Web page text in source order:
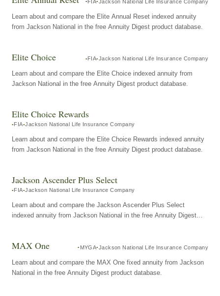
FIA Jackson National Life Insurance Company
Learn about and compare the Elite Annual Reset indexed annuity
from Jackson National in the free Annuity Digest product database.
Elite Choice FIA Jackson National Life Insurance Company
Learn about and compare the Elite Choice indexed annuity from
Jackson National in the free Annuity Digest product database.
Elite Choice Rewards
FIA Jackson National Life Insurance Company
Learn about and compare the Elite Choice Rewards indexed annuity
from Jackson National in the free Annuity Digest product database.
Jackson Ascender Plus Select
FIA Jackson National Life Insurance Company
Learn about and compare the Jackson Ascender Plus Select
indexed annuity from Jackson National in the free Annuity Digest
MAX One MYGA Jackson National Life Insurance Company
Learn about and compare the MAX One fixed annuity from Jackson
National in the free Annuity Digest product database.